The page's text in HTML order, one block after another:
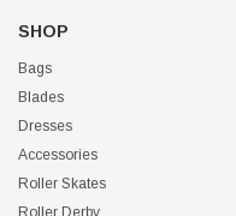
SHOP
Bags
Blades
Dresses
Accessories
Roller Skates
Roller Derby